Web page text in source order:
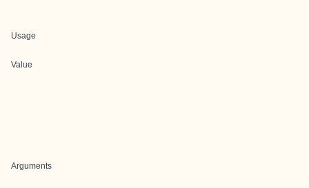
Usage
Value
Arguments